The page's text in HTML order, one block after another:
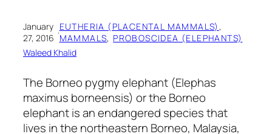
January
27, 2016 ·EUTHERIA (PLACENTAL MAMMALS)
MAMMALS, PROBOSCIDEA (ELEPHANTS)
Waleed Khalid
The Borneo pygmy elephant (Elephas
maximus borneensis) or the Borneo
elephant is an endangered species that
lives in the northeastern Borneo, Malaysia,